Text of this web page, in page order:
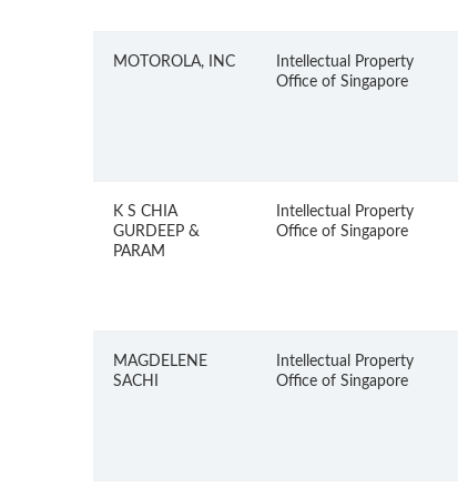
MOTOROLA, INC
Intellectual Property
Office of Singapore
K S CHIA
GURDEEP &
PARAM
Intellectual Property
Office of Singapore
MAGDELENE
SACHI
Intellectual Property
Office of Singapore